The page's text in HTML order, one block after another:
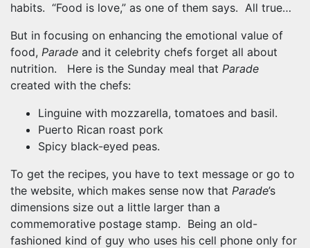
habits. “Food is love,” as one of them says. All true…
But in focusing on enhancing the emotional value of
food, Parade and it celebrity chefs forget all about
nutrition. Here is the Sunday meal that Parade
created with the chefs:
Linguine with mozzarella, tomatoes and basil.
Puerto Rican roast pork
Spicy black-eyed peas.
To get the recipes, you have to text message or go to
the website, which makes sense now that Parade’s
dimensions size out a little larger than a
commemorative postage stamp. Being an old-
fashioned kind of guy who uses his cell phone only for